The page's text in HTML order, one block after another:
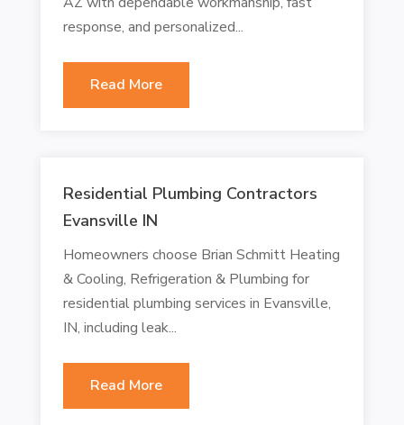
response, and personalized...
Read More
Residential Plumbing Contractors
Evansville IN
Homeowners choose Brian Schmitt Heating
& Cooling, Refrigeration & Plumbing for
residential plumbing services in Evansville,
IN, including leak...
Read More